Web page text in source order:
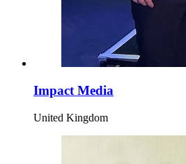
Impact Media
United Kingdom